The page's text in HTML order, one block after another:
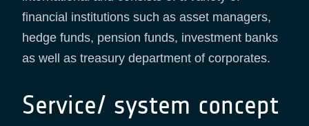
financial institutions such as asset managers,
hedge funds, pension funds, investment banks
as well as treasury department of corporates.
Service/ system concept